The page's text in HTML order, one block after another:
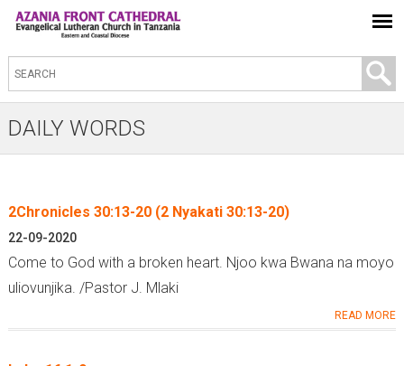
S
e
a
t
h
i
s
DAILY WORDS
2Chronicles 30:13-20 (2 Nyakati 30:13-20)
22-09-2020
Come to God with a broken heart. Njoo kwa Bwana na moyo
uliovunjika. /Pastor J. Mlaki
READ MORE
s